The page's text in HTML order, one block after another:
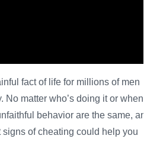
fact of life for millions of men
No matter who’s doing it or when,
behavior are the same, and
of cheating could help you